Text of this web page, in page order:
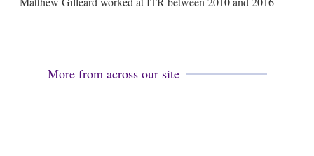
l
More from across our site